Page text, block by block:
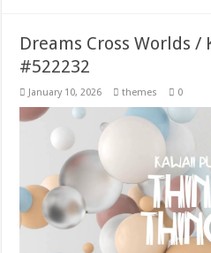
Dreams Cross Worlds /
#522232
January 10, 2026 themes 0